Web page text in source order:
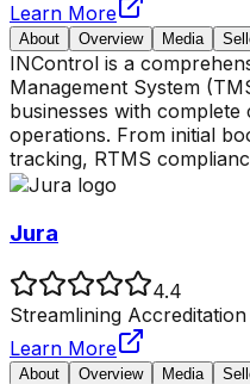
Learn More
About Overview Media
INControl is a
Management System
businesses with
operations. From initial
tracking, RTMS
Jura
4.4
Streamlining
Learn More
About Overview Media